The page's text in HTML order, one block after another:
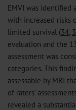
EMVI was identified
with increased risks
limited survival (34,
evaluation and the
assessment was
categories. This
assessable by MRI
of raters’
revealed a